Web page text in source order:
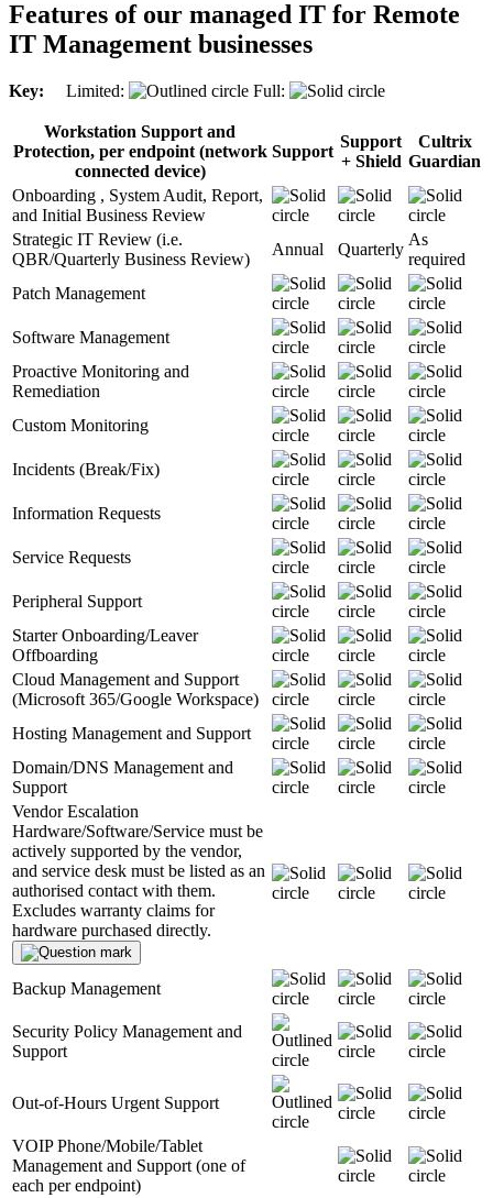
Features of our managed IT for Remote
IT Management businesses
Key: Limited: Full:
Workstation Support and
Protection, per endpoint (network
connected device)
Support
Support
+ Shield
Cultrix
Guardian
Onboarding , System Audit, Report,
and Initial Business Review
Strategic IT Review (i.e.
QBR/Quarterly Business Review)
Annual Quarterly
As
required
Patch Management
Software Management
Proactive Monitoring and
Remediation
Custom Monitoring
Incidents (Break/Fix)
Information Requests
Service Requests
Peripheral Support
Starter Onboarding/Leaver
Offboarding
Cloud Management and Support
(Microsoft 365/Google Workspace)
Hosting Management and Support
Domain/DNS Management and
Support
Vendor Escalation
Hardware/Software/Service must be
actively supported by the vendor,
and service desk must be listed as an
authorised contact with them.
Excludes warranty claims for
hardware purchased directly.
Backup Management
Security Policy Management and
Support
Out-of-Hours Urgent Support
VOIP Phone/Mobile/Tablet
Management and Support (one of
each per endpoint)